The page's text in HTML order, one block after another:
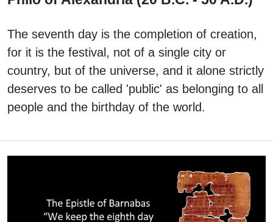
The seventh day is the completion of creation,
for it is the festival, not of a single city or
country, but of the universe, and it alone strictly
deserves to be called 'public' as belonging to all
people and the birthday of the world.